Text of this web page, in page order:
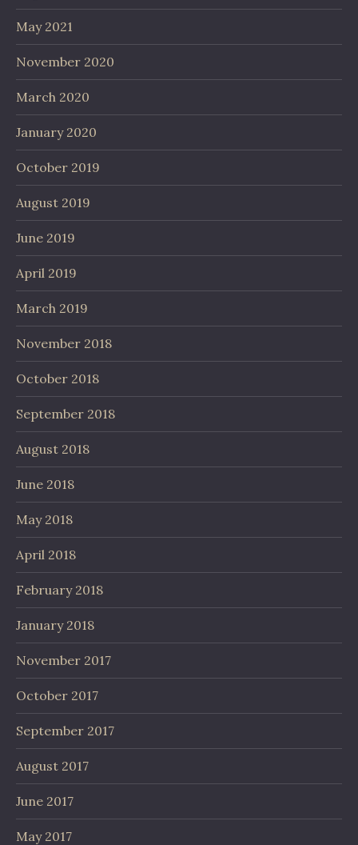
May 2021
November 2020
March 2020
January 2020
October 2019
August 2019
June 2019
April 2019
March 2019
November 2018
October 2018
September 2018
August 2018
June 2018
May 2018
April 2018
February 2018
January 2018
November 2017
October 2017
September 2017
August 2017
June 2017
May 2017